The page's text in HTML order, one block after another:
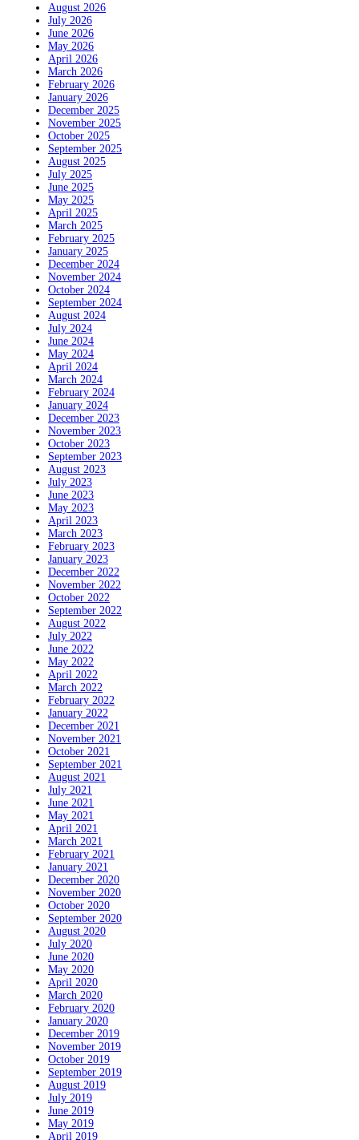
August 2026
July 2026
June 2026
May 2026
April 2026
March 2026
February 2026
January 2026
December 2025
November 2025
October 2025
September 2025
August 2025
July 2025
June 2025
May 2025
April 2025
March 2025
February 2025
January 2025
December 2024
November 2024
October 2024
September 2024
August 2024
July 2024
June 2024
May 2024
April 2024
March 2024
February 2024
January 2024
December 2023
November 2023
October 2023
September 2023
August 2023
July 2023
June 2023
May 2023
April 2023
March 2023
February 2023
January 2023
December 2022
November 2022
October 2022
September 2022
August 2022
July 2022
June 2022
May 2022
April 2022
March 2022
February 2022
January 2022
December 2021
November 2021
October 2021
September 2021
August 2021
July 2021
June 2021
May 2021
April 2021
March 2021
February 2021
January 2021
December 2020
November 2020
October 2020
September 2020
August 2020
July 2020
June 2020
May 2020
April 2020
March 2020
February 2020
January 2020
December 2019
November 2019
October 2019
September 2019
August 2019
July 2019
June 2019
May 2019
April 2019